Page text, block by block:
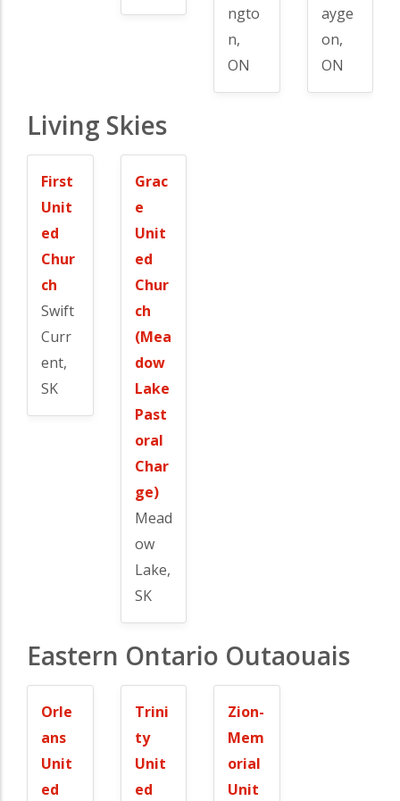
ngto
n,
ON
ayge
on,
ON
Living Skies
First
Unit
ed
Chur
ch
Swift
Curr
ent,
SK
Grac
e
Unit
ed
Chur
ch
(Mea
dow
Lake
Past
oral
Char
ge)
Mead
ow
Lake,
SK
Eastern Ontario Outaouais
Orle
ans
Unit
ed
Trini
ty
Unit
ed
Zion-
Mem
orial
Unit